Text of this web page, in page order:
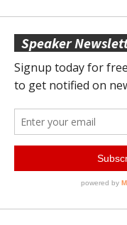
Speaker